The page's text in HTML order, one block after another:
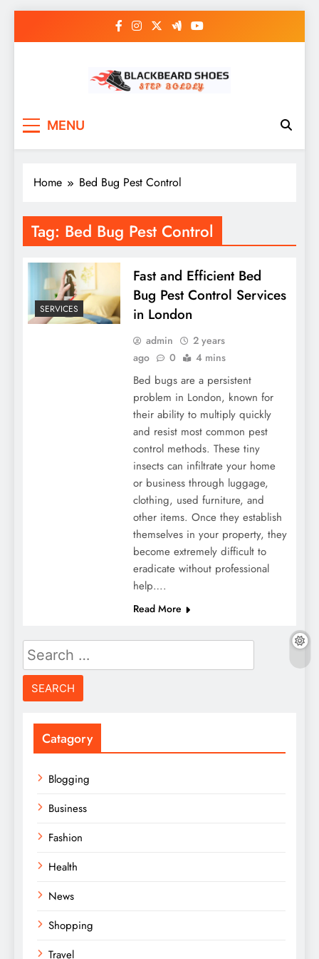
MENU
Home Bed Bug Pest Control
Tag: Bed Bug Pest Control
SERVICES
Fast and Efficient Bed
Bug Pest Control Services
in London
admin
2 years
ago
0 4 mins
Bed bugs are a persistent
problem in London, known for
their ability to multiply quickly
and resist most common pest
control methods. These tiny
insects can infiltrate your home
or business through luggage,
clothing, used furniture, and
other items. Once they establish
themselves in your property, they
become extremely difficult to
eradicate without professional
help….
Read More
Search
for:
Catagory
Blogging
Business
Fashion
Health
News
Shopping
Travel